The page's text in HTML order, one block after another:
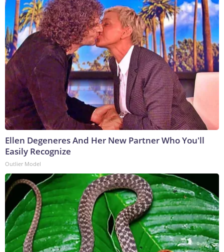
Ellen Degeneres And Her New Partner Who You'll
Easily Recognize
Outlier Model